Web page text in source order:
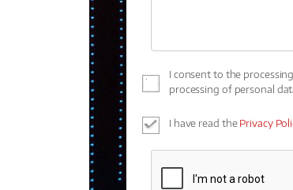
I consent to the
processing of personal
I have read thePrivacy